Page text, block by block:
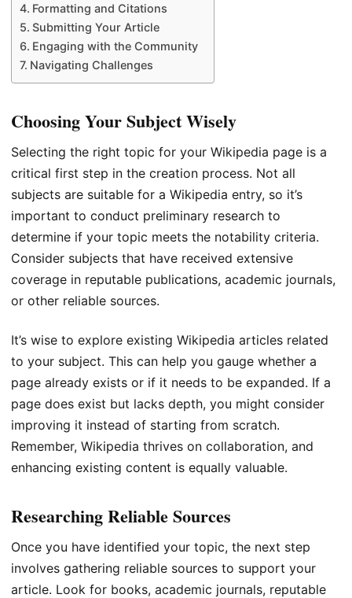
Formatting and Citations
Submitting Your Article
Engaging with the Community
Navigating Challenges
Choosing Your Subject Wisely
Selecting the right topic for your Wikipedia page is a
critical first step in the creation process. Not all
subjects are suitable for a Wikipedia entry, so it’s
important to conduct preliminary research to
determine if your topic meets the notability criteria.
Consider subjects that have received extensive
coverage in reputable publications, academic journals,
or other reliable sources.
It’s wise to explore existing Wikipedia articles related
to your subject. This can help you gauge whether a
page already exists or if it needs to be expanded. If a
page does exist but lacks depth, you might consider
improving it instead of starting from scratch.
Remember, Wikipedia thrives on collaboration, and
enhancing existing content is equally valuable.
Researching Reliable Sources
Once you have identified your topic, the next step
involves gathering reliable sources to support your
article. Look for books, academic journals, reputable